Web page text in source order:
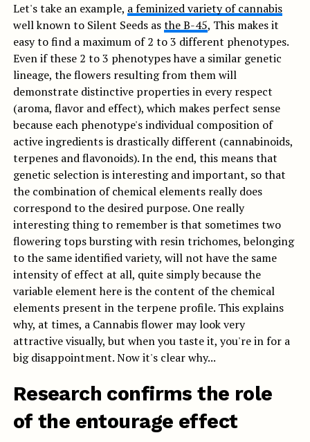
Let's take an example, a feminized variety of cannabis
well known to Silent Seeds asthe B-45, This makes it
easy to find a maximum of 2 to 3 different phenotypes.
Even if these 2 to 3 phenotypes have a similar genetic
lineage, the flowers resulting from them will
demonstrate distinctive properties in every respect
(aroma, flavor and effect), which makes perfect sense
because each phenotype's individual composition of
active ingredients is drastically different (cannabinoids,
terpenes and flavonoids). In the end, this means that
genetic selection is interesting and important, so that
the combination of chemical elements really does
correspond to the desired purpose. One really
interesting thing to remember is that sometimes two
flowering tops bursting with resin trichomes, belonging
to the same identified variety, will not have the same
intensity of effect at all, quite simply because the
variable element here is the content of the chemical
elements present in the terpene profile. This explains
why, at times, a Cannabis flower may look very
attractive visually, but when you taste it, you're in for a
big disappointment. Now it's clear why...
Research confirms the role
of the entourage effect